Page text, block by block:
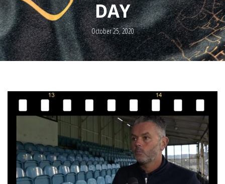
DAY
October 25, 2020